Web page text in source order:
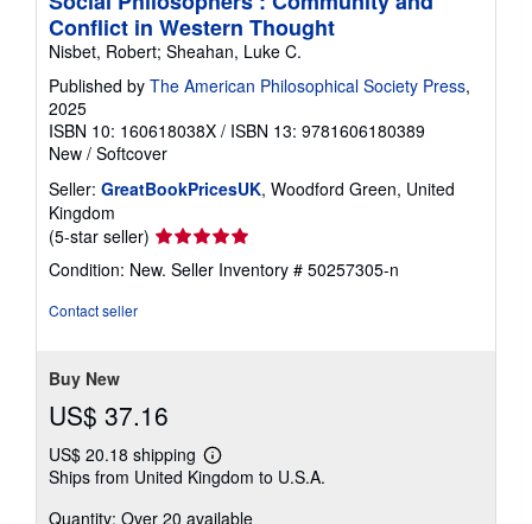
Conflict in Western Thought
Nisbet, Robert; Sheahan, Luke C.
Published by The American Philosophical Society Press,
2025
ISBN 10: 160618038X / ISBN 13: 9781606180389
New / Softcover
Seller: GreatBookPricesUK, Woodford Green, United
Kingdom
(5-star seller) Seller
rating
5
Condition: New. Seller Inventory # 50257305-n
Contact seller
Buy New
US$ 37.16
US$ 20.18 shipping
Learn
more
shipping
Ships from United Kingdom to U.S.A.
Quantity: Over 20 available